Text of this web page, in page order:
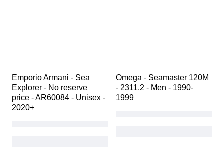
Emporio Armani - Sea
Explorer - No reserve
price - AR60084 - Unisex -
2020+
Omega - Seamaster 120M
- 2311.2 - Men - 1990-
1999